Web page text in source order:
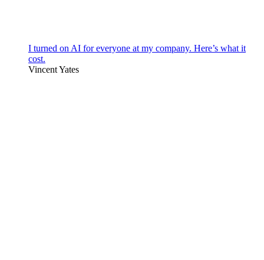
I turned on AI for everyone at my company. Here’s what it
cost.
Vincent Yates